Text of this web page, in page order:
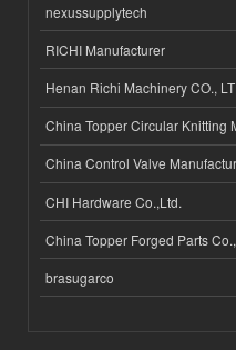
nexussupplytech
RICHI Manufacturer
Henan Richi Machinery CO.,
China Topper Circular Knitting
China Control Valve
CHI Hardware Co.,Ltd.
China Topper Forged Parts
brasugarco